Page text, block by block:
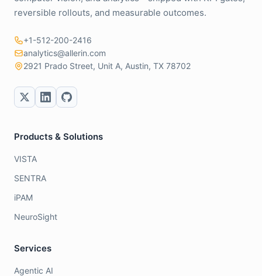
reversible rollouts, and measurable outcomes.
+1-512-200-2416
analytics@allerin.com
2921 Prado Street, Unit A, Austin, TX 78702
Products & Solutions
VISTA
SENTRA
iPAM
NeuroSight
Services
Agentic AI